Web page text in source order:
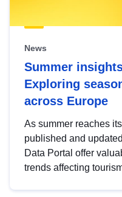
News
Summer
Exploring
across Europe
As summer reaches
published and
Data Portal offer
trends affecting